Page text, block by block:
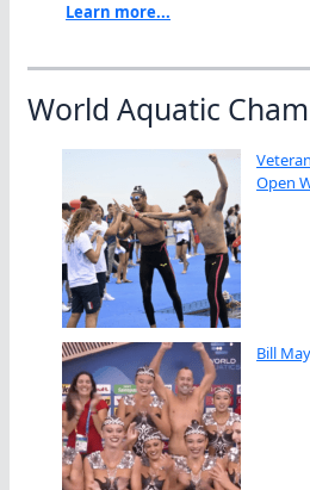
Learn more...
World Aquatic
Open
Bill